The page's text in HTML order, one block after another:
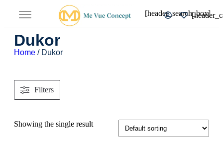
[header_search_box]
Dukor
Home / Dukor
Filters
Showing the single result